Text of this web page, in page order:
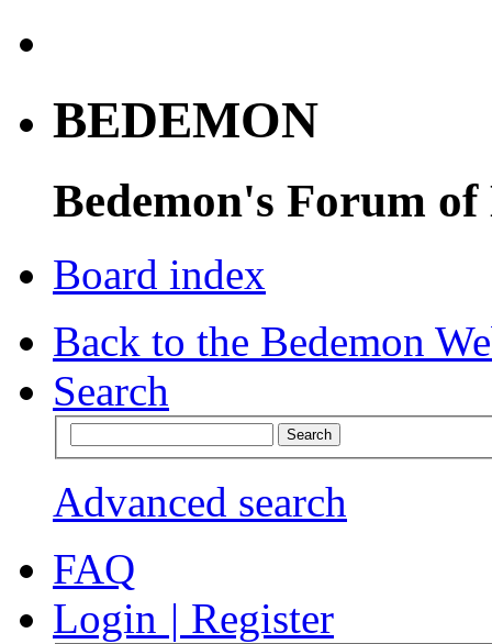
BEDEMON
Bedemon's Forum of
Board index
Back to the Bedemon
Search
Advanced search
FAQ
Login | Register